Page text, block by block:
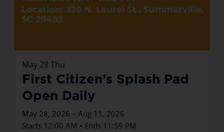
May 28 Thu
First Citizen’s Splash Pad
Open Daily
May 28, 2026 – Aug 11, 2026
Starts 12:00 AM • Ends 11:59 PM